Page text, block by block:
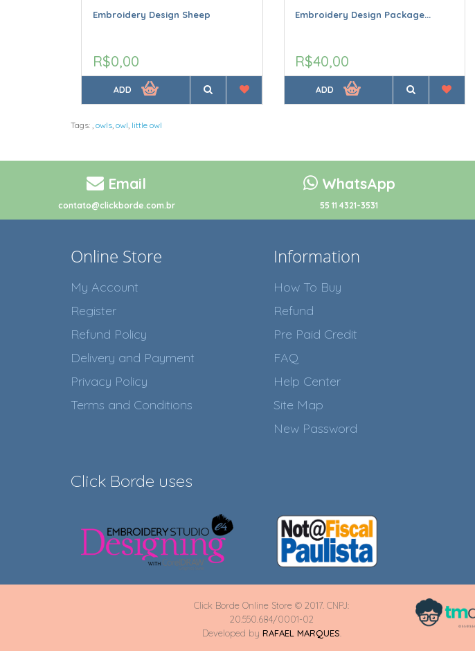
Embroidery Design Sheep
R$0,00
ADD
Embroidery Design Package...
R$40,00
ADD
Tags: , owls, owl, little owl
Email
contato@clickborde.com.br
WhatsApp
55 11 4321-3531
Online Store
My Account
Register
Refund Policy
Delivery and Payment
Privacy Policy
Terms and Conditions
Information
How To Buy
Refund
Pre Paid Credit
FAQ
Help Center
Site Map
New Password
Click Borde uses
Click Borde Online Store © 2017. CNPJ:
20.550.684/0001-02
Developed by RAFAEL MARQUES.